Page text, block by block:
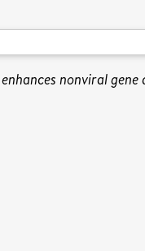
nonviral